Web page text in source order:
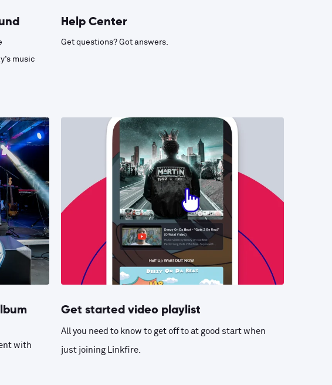
music
Help Center
Get questions? Got answers.
with
Get started video playlist
All you need to know to get off to at good start when
just joining Linkfire.